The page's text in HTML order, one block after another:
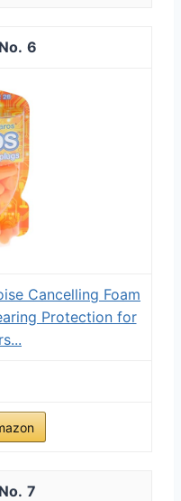
6
Cancelling Foam
Protection for
7